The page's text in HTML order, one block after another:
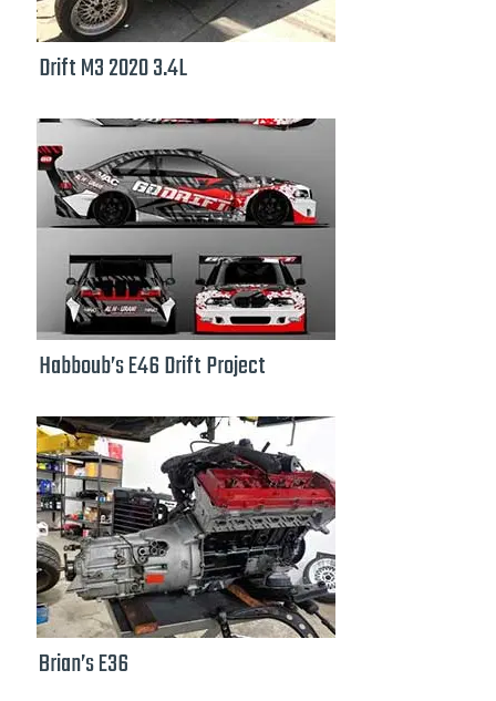
Drift M3 2020 3.4L
Habboub’s E46 Drift Project
Brian’s E36